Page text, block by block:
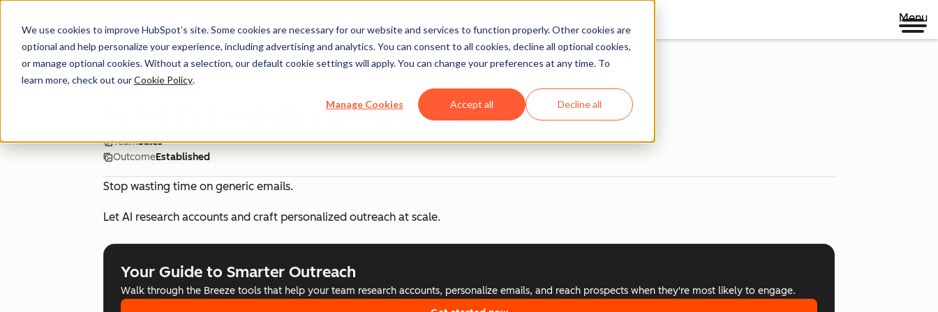
We use cookies to improve HubSpot’s site. Some cookies are necessary for our website and services to function properly. Other cookies are
optional and help personalize your experience, including advertising and analytics. You can consent to all cookies, decline all optional cookies,
or manage optional cookies. Without a selection, our default cookie settings will apply. You can change your preferences at any time. To
learn more, check out ourCookie Policy.
Manage Cookies Accept all Decline all
Menu
Breeze Use Case Library
Send Personalized Outreach
TeamSales
OutcomeEstablished
Stop wasting time on generic emails.
Let AI research accounts and craft personalized outreach at scale.
Your Guide to Smarter Outreach
Walk through the Breeze tools that help your team research accounts, personalize emails, and reach prospects when they're most likely to engage.